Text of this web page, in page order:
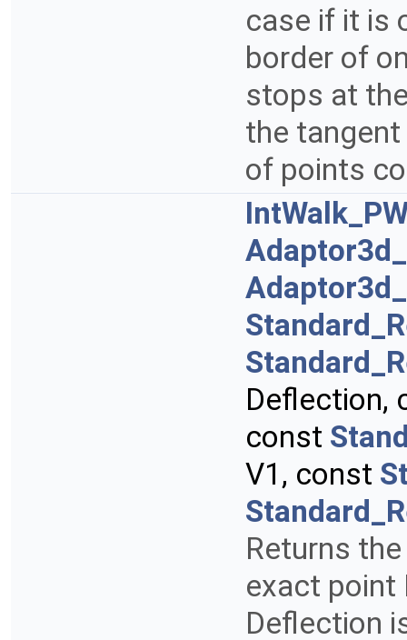
case if it is
border of
stops at
the tangent
of points
Deflection,
const
V1, const
Returns
exact point
Deflection